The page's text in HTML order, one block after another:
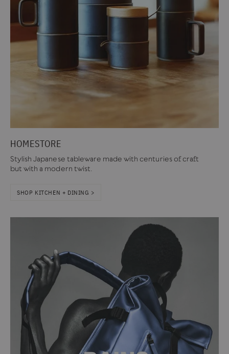
HOMESTORE
Stylish Japanese tableware made with centuries of craft
but with a modern twist.
SHOP KITCHEN + DINING >